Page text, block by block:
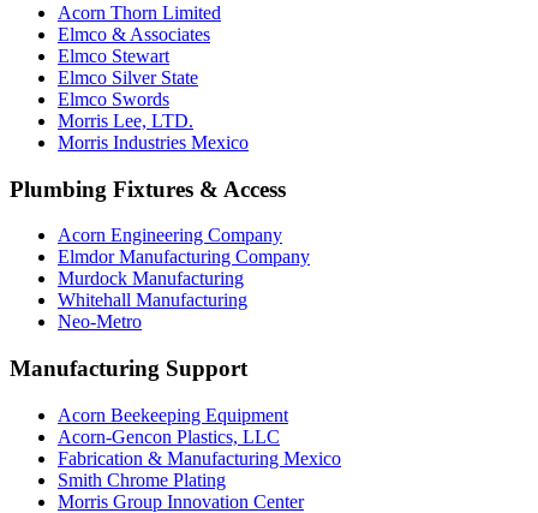
Acorn Thorn Limited
Elmco & Associates
Elmco Stewart
Elmco Silver State
Elmco Swords
Morris Lee, LTD.
Morris Industries Mexico
Plumbing Fixtures & Access
Acorn Engineering Company
Elmdor Manufacturing Company
Murdock Manufacturing
Whitehall Manufacturing
Neo-Metro
Manufacturing Support
Acorn Beekeeping Equipment
Acorn-Gencon Plastics, LLC
Fabrication & Manufacturing Mexico
Smith Chrome Plating
Morris Group Innovation Center